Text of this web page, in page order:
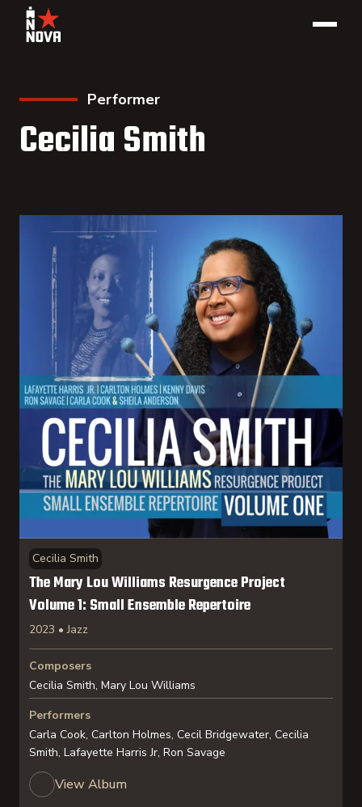
Performer
Cecilia Smith
Cecilia Smith
The Mary Lou Williams Resurgence Project
Volume 1: Small Ensemble Repertoire
2023 • Jazz
Composers
Cecilia Smith, Mary Lou Williams
Performers
Carla Cook, Carlton Holmes, Cecil Bridgewater, Cecilia
Smith, Lafayette Harris Jr, Ron Savage
View Album